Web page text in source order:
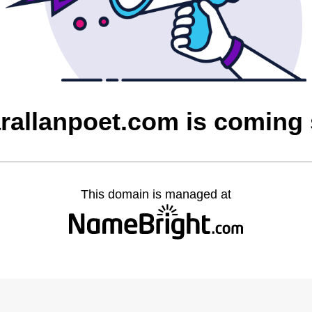
is coming
This domain is managed at